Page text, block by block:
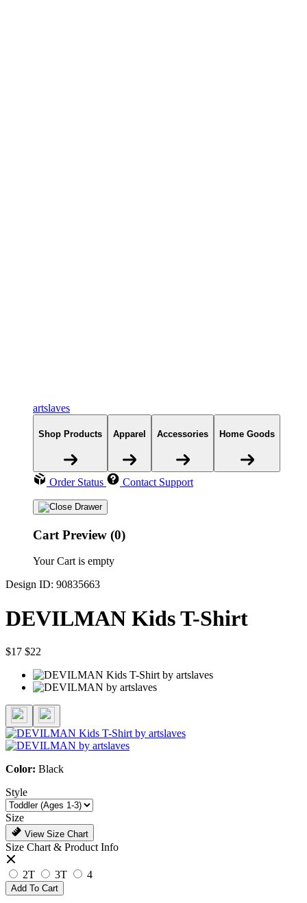
artslaves
Shop Products Apparel Accessories Home Goods
Order Status Contact Support
Cart Preview (0)
Your Cart is empty
Design ID: 90835663
DEVILMAN Kids T-Shirt
$17 $22
Color: Black
Style
Size
View Size Chart
Size Chart & Product Info
2T 3T 4
Add To Cart